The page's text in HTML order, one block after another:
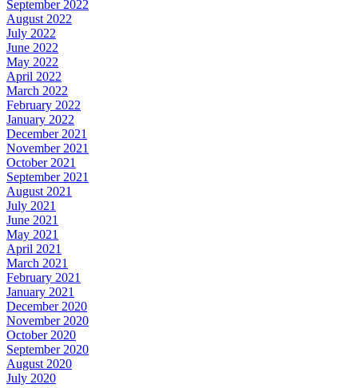
September 2022
August 2022
July 2022
June 2022
May 2022
April 2022
March 2022
February 2022
January 2022
December 2021
November 2021
October 2021
September 2021
August 2021
July 2021
June 2021
May 2021
April 2021
March 2021
February 2021
January 2021
December 2020
November 2020
October 2020
September 2020
August 2020
July 2020